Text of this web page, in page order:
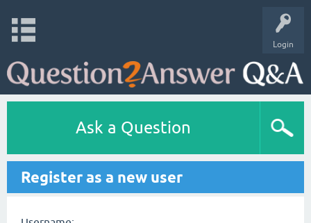
Login
Ask a Question
Register as a new user